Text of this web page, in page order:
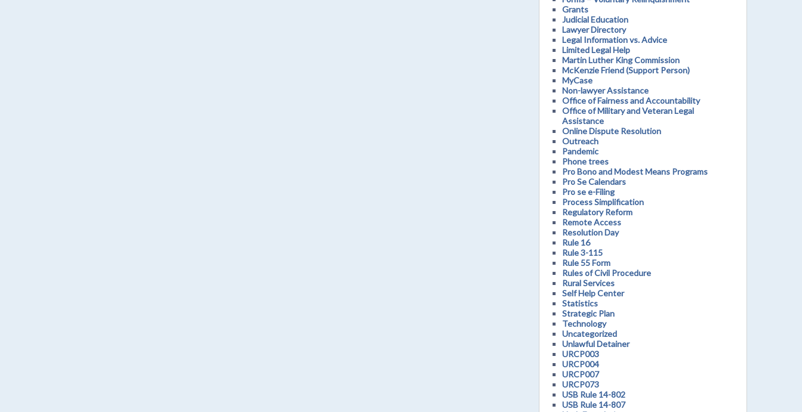
Grants
Judicial Education
Lawyer Directory
Legal Information vs. Advice
Limited Legal Help
Martin Luther King Commission
McKenzie Friend (Support Person)
MyCase
Non-lawyer Assistance
Office of Fairness and Accountability
Office of Military and Veteran Legal
Assistance
Online Dispute Resolution
Outreach
Pandemic
Phone trees
Pro Bono and Modest Means Programs
Pro Se Calendars
Pro se e-Filing
Process Simplification
Regulatory Reform
Remote Access
Resolution Day
Rule 16
Rule 3-115
Rule 55 Form
Rules of Civil Procedure
Rural Services
Self Help Center
Statistics
Strategic Plan
Technology
Uncategorized
Unlawful Detainer
URCP003
URCP004
URCP007
URCP073
USB Rule 14-802
USB Rule 14-807